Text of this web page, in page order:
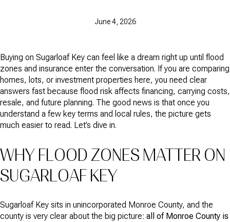
June 4, 2026
Buying on Sugarloaf Key can feel like a dream right up until flood
zones and insurance enter the conversation. If you are comparing
homes, lots, or investment properties here, you need clear
answers fast because flood risk affects financing, carrying costs,
resale, and future planning. The good news is that once you
understand a few key terms and local rules, the picture gets
much easier to read. Let’s dive in.
WHY FLOOD ZONES MATTER ON
SUGARLOAF KEY
Sugarloaf Key sits in unincorporated Monroe County, and the
county is very clear about the big picture: all of Monroe County is